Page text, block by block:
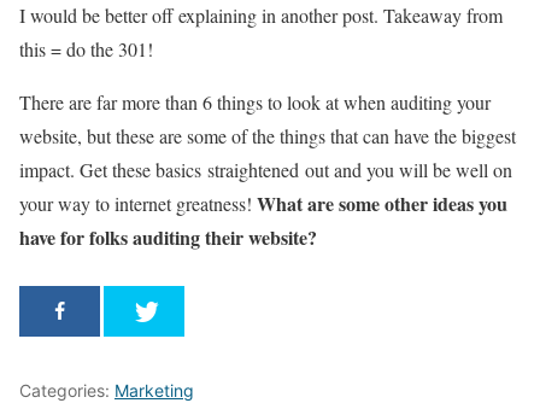
I would be better off explaining in another post. Takeaway from
this = do the 301!
There are far more than 6 things to look at when auditing your
website, but these are some of the things that can have the biggest
impact. Get these basics straightened out and you will be well on
your way to internet greatness! What are some other ideas you
have for folks auditing their website?
Categories: Marketing